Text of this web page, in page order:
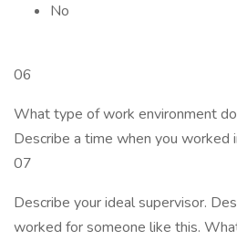
No
06
What type of work environment
Describe a time when you worked
07
Describe your ideal supervisor.
worked for someone like this.